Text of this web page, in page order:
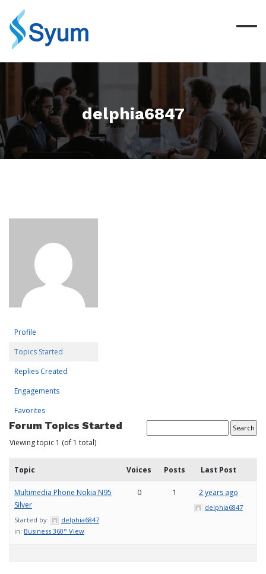
delphia6847
Profile
Topics Started
Replies Created
Engagements
Favorites
Forum Topics Started
Viewing topic 1 (of 1 total)
Topic Voices Posts Last Post
Multimedia Phone Nokia N95
Silver
Started by:
delphia6847
in: Business 360° View
0 1 2 years ago
delphia6847